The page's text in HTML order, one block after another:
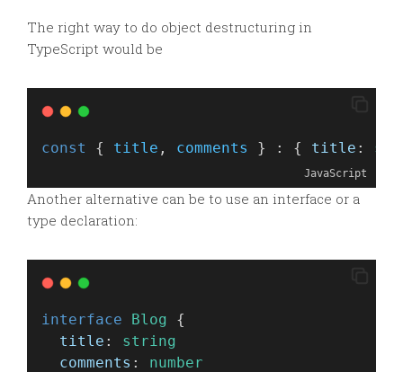
The right way to do object destructuring in
TypeScript would be
const { title , comments } : { title :
JavaScript
Another alternative can be to use an interface or a
type declaration:
interface Blog {
title : string
comments : number